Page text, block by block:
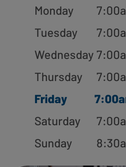
Monday
Tuesday
Wednesday
Thursday
Friday
Saturday
Sunday